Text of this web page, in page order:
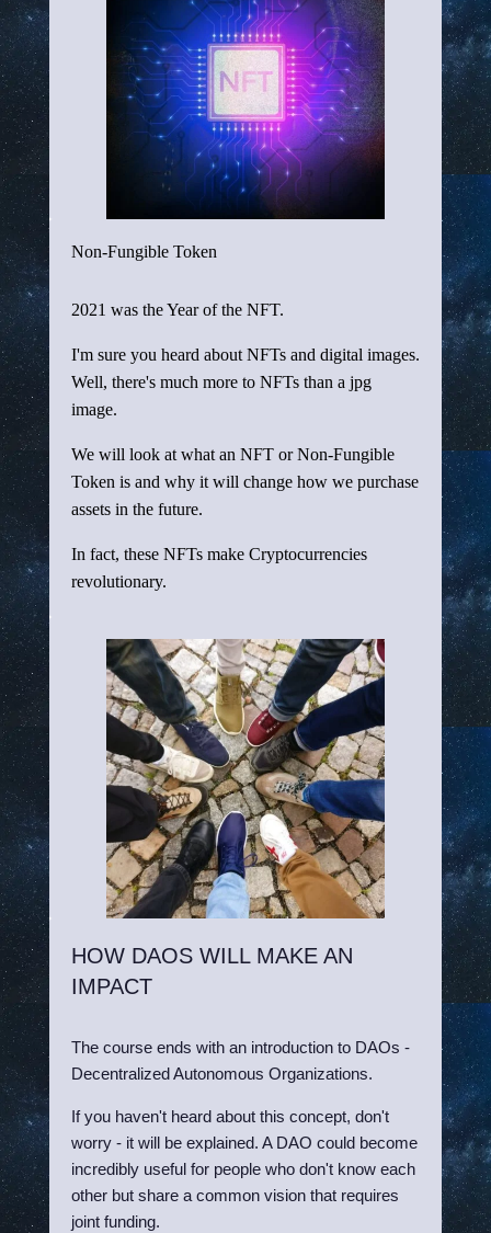
Non-Fungible Token
2021 was the Year of the NFT.
I'm sure you heard about NFTs and digital images.
Well, there's much more to NFTs than a jpg
image.
We will look at what an NFT or Non-Fungible
Token is and why it will change how we purchase
assets in the future.
In fact, these NFTs make Cryptocurrencies
revolutionary.
HOW DAOS WILL MAKE AN
IMPACT
The course ends with an introduction to DAOs -
Decentralized Autonomous Organizations.
If you haven't heard about this concept, don't
worry - it will be explained. A DAO could become
incredibly useful for people who don't know each
other but share a common vision that requires
joint funding.